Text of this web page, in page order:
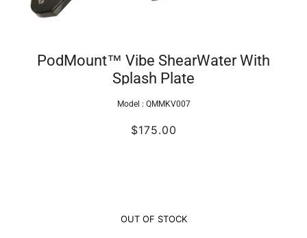
PodMount™ Vibe ShearWater With
Splash Plate
Model : QMMKV007
$175.00
OUT OF STOCK